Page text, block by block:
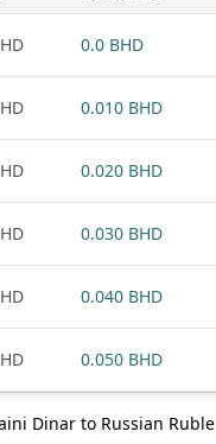
0.0 BHD
0.010 BHD
0.020 BHD
0.030 BHD
0.040 BHD
0.050 BHD
Dinar to Russian Ruble